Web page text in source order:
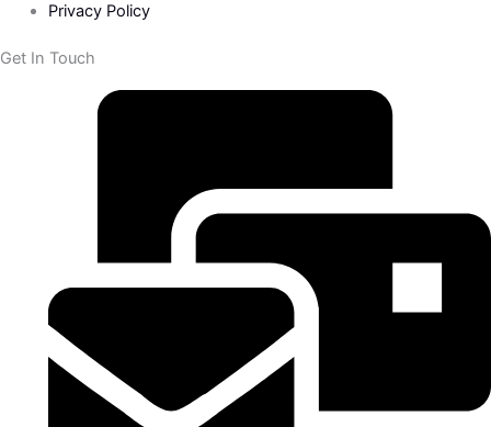
Privacy Policy
Get In Touch